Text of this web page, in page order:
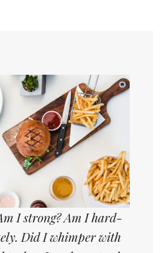
I strong? Am I hard-
Did I whimper with